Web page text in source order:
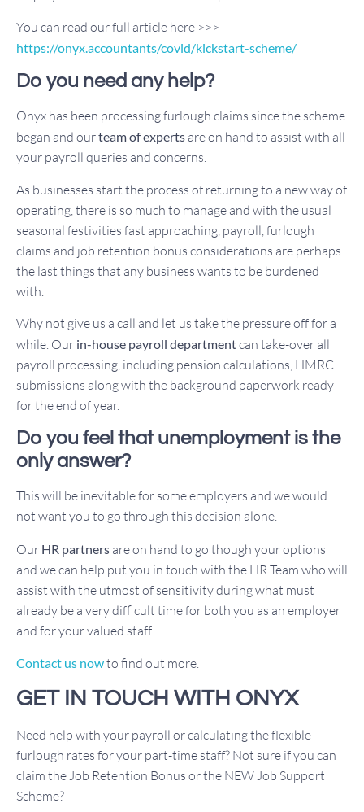
You can read our full article here >>>
https://onyx.accountants/covid/kickstart-scheme/
Do you need any help?
Onyx has been processing furlough claims since the scheme
began and ourteam of experts are on hand to assist with all
your payroll queries and concerns.
As businesses start the process of returning to a new way of
operating, there is so much to manage and with the usual
seasonal festivities fast approaching, payroll, furlough
claims and job retention bonus considerations are perhaps
the last things that any business wants to be burdened
with.
Why not give us a call and let us take the pressure off for a
while. Our in-house payroll departmentcan take-over all
payroll processing, including pension calculations, HMRC
submissions along with the background paperwork ready
for the end of year.
Do you feel that unemployment is the
only answer?
This will be inevitable for some employers and we would
not want you to go through this decision alone.
Our HR partners are on hand to go though your options
and we can help put you in touch with the HR Team who will
assist with the utmost of sensitivity during what must
already be a very difficult time for both you as an employer
and for your valued staff.
Contact us nowto find out more.
GET IN TOUCH WITH ONYX
Need help with your payroll or calculating the flexible
furlough rates for your part-time staff? Not sure if you can
claim the Job Retention Bonus or the NEW Job Support
Scheme?